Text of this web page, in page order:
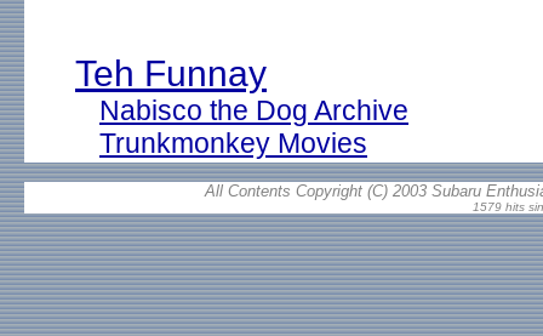
Teh Funnay
Nabisco the Dog Archive
Trunkmonkey Movies
All Contents Copyright (C) 2003 Subaru
1579 hits